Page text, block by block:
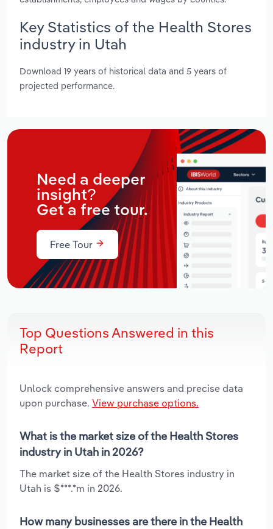
Key Statistics of the Health Stores
industry in Utah
Download 19 years of historical data and 5 years of
projected performance.
Need a deeper
insight?
Get a free tour.
Free Tour
Top Questions Answered in this
Report
Unlock comprehensive answers and precise data
upon purchase. View purchase options.
What is the market size of the Health Stores
industry in Utah in 2026?
The market size of the Health Stores industry in
Utah is $***.*m in 2026.
How many businesses are there in the Health